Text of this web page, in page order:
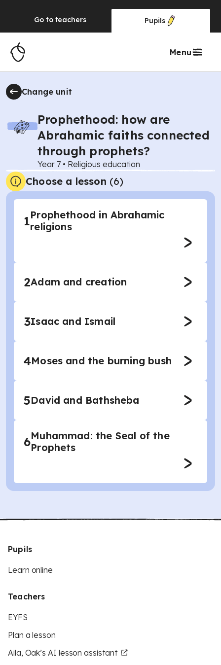
Go to teachers Pupils
Menu
Change unit
Prophethood: how are
Abrahamic faiths connected
through prophets?
Year 7 • Religious education
Choose a lesson (6)
1Prophethood in Abrahamic
religions
2Adam and creation
3Isaac and Ismail
4Moses and the burning bush
5David and Bathsheba
6Muhammad: the Seal of the
Prophets
Pupils
Learn online
Teachers
EYFS
Plan a lesson
Aila, Oak’s AI lesson assistant